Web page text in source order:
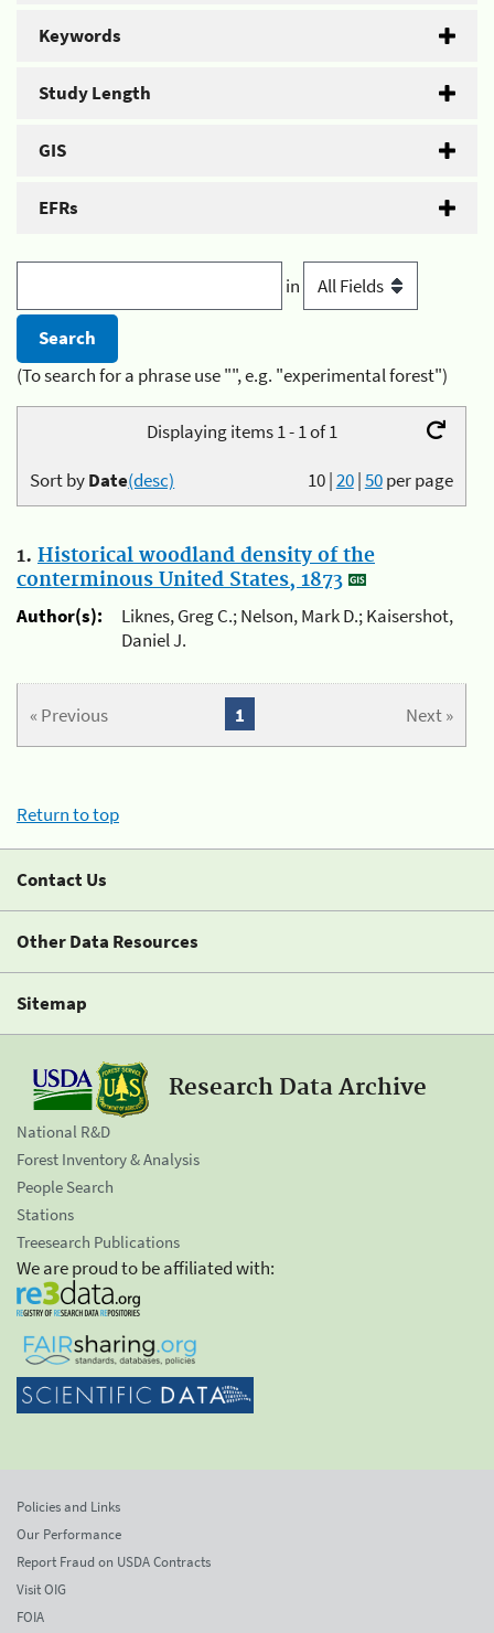
Keywords
Study Length
GIS
EFRs
in
(To search for a phrase use "", e.g. "experimental forest")
Displaying items 1 - 1 of 1
10|20|50per page
Sort byDate(desc)
1. Historical woodland density of the
conterminous United States, 1873
Author(s):
Liknes, Greg C.; Nelson, Mark D.; Kaisershot,
Daniel J.
« Previous Next »
1
Return to top
Contact Us
Other Data Resources
Sitemap
Research Data Archive
National R&D
Forest Inventory & Analysis
People Search
Stations
Treesearch Publications
We are proud to be affiliated with:
Policies and Links
Our Performance
Report Fraud on USDA Contracts
Visit OIG
FOIA